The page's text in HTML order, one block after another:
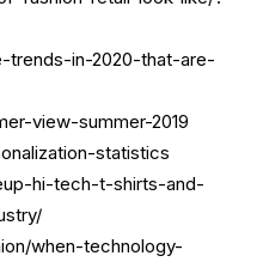
trends-in-2020-that-are-
view-summer-2019
statistics
hi-tech-t-shirts-and-
when-technology-